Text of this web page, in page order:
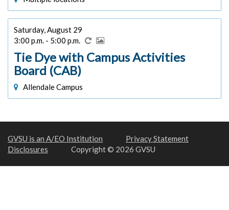
Saturday, August 29
3:00 p.m. - 5:00 p.m.
Tie Dye with Campus Activities
Board (CAB)
Allendale Campus
GVSU is an A/EO Institution
Privacy Statement
Disclosures
Copyright © 2026 GVSU